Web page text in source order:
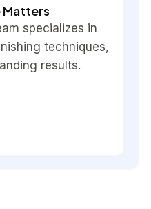
Matters
specializes in
techniques,
results.